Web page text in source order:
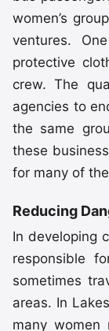
women’s
ventures.
protective
crew. The
agencies to
the same
these
for many of
Reducing
In developing
responsible
sometimes
areas. In
many